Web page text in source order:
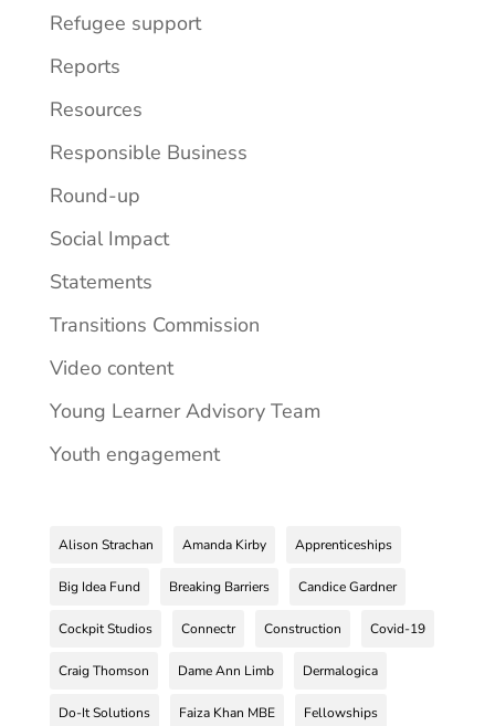
Refugee support
Reports
Resources
Responsible Business
Round-up
Social Impact
Statements
Transitions Commission
Video content
Young Learner Advisory Team
Youth engagement
Alison Strachan Amanda Kirby Apprenticeships
Big Idea Fund Breaking Barriers Candice Gardner
Cockpit Studios Connectr Construction Covid-19
Craig Thomson Dame Ann Limb Dermalogica
Do-It Solutions Faiza Khan MBE Fellowships